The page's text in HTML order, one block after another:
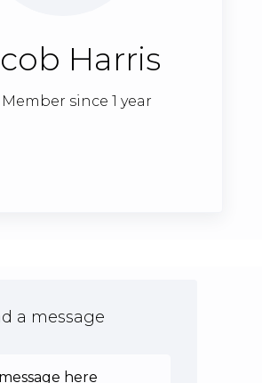
Harris
Member since 1 year
a message